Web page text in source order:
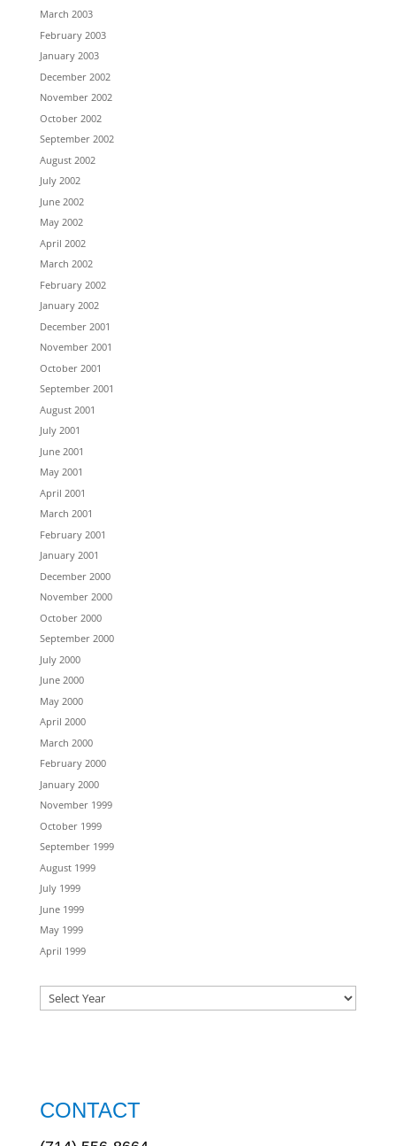
March 2003
February 2003
January 2003
December 2002
November 2002
October 2002
September 2002
August 2002
July 2002
June 2002
May 2002
April 2002
March 2002
February 2002
January 2002
December 2001
November 2001
October 2001
September 2001
August 2001
July 2001
June 2001
May 2001
April 2001
March 2001
February 2001
January 2001
December 2000
November 2000
October 2000
September 2000
July 2000
June 2000
May 2000
April 2000
March 2000
February 2000
January 2000
November 1999
October 1999
September 1999
August 1999
July 1999
June 1999
May 1999
April 1999
CONTACT